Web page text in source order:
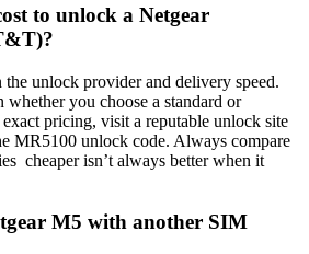
to unlock a Netgear
unlock provider and delivery speed.
whether you choose a standard or
pricing, visit a reputable unlock site
MR5100 unlock code. Always compare
cheaper isn’t always better when it
M5 with another SIM